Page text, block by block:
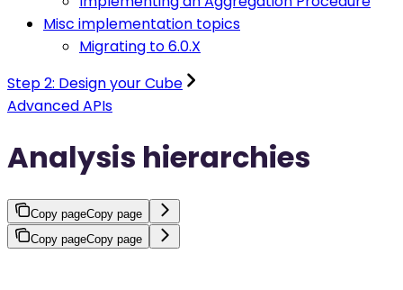
Misc implementation topics
Migrating to 6.0.X
Step 2: Design your Cube
Advanced APIs
Analysis hierarchies
Copy pageCopy page
Copy pageCopy page